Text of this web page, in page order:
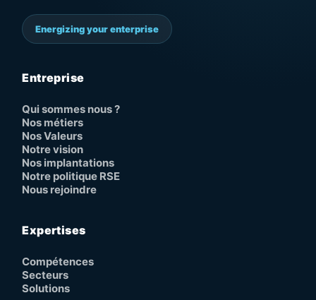
Energizing your enterprise
Entreprise
Qui sommes nous ?
Nos métiers
Nos Valeurs
Notre vision
Nos implantations
Notre politique RSE
Nous rejoindre
Expertises
Compétences
Secteurs
Solutions